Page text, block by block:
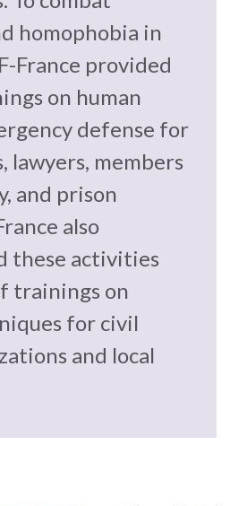
homophobia in
France provided
on human
defense for
lawyers, members
and prison
also
these activities
trainings on
for civil
and local